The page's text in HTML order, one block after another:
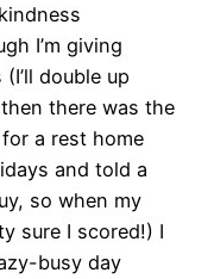
I’m giving
double up
there was the
a rest home
and told a
so when my
sure I scored!) I
busy day